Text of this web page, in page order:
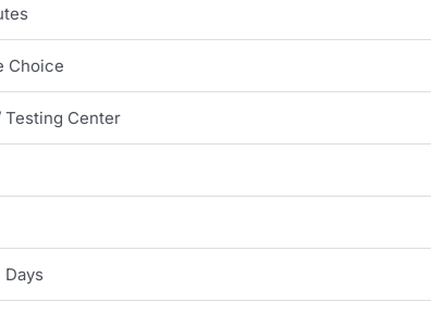
Choice
Testing Center
Days